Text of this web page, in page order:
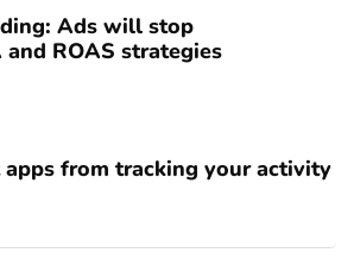
Ads will stop
ROAS strategies
from tracking your activity